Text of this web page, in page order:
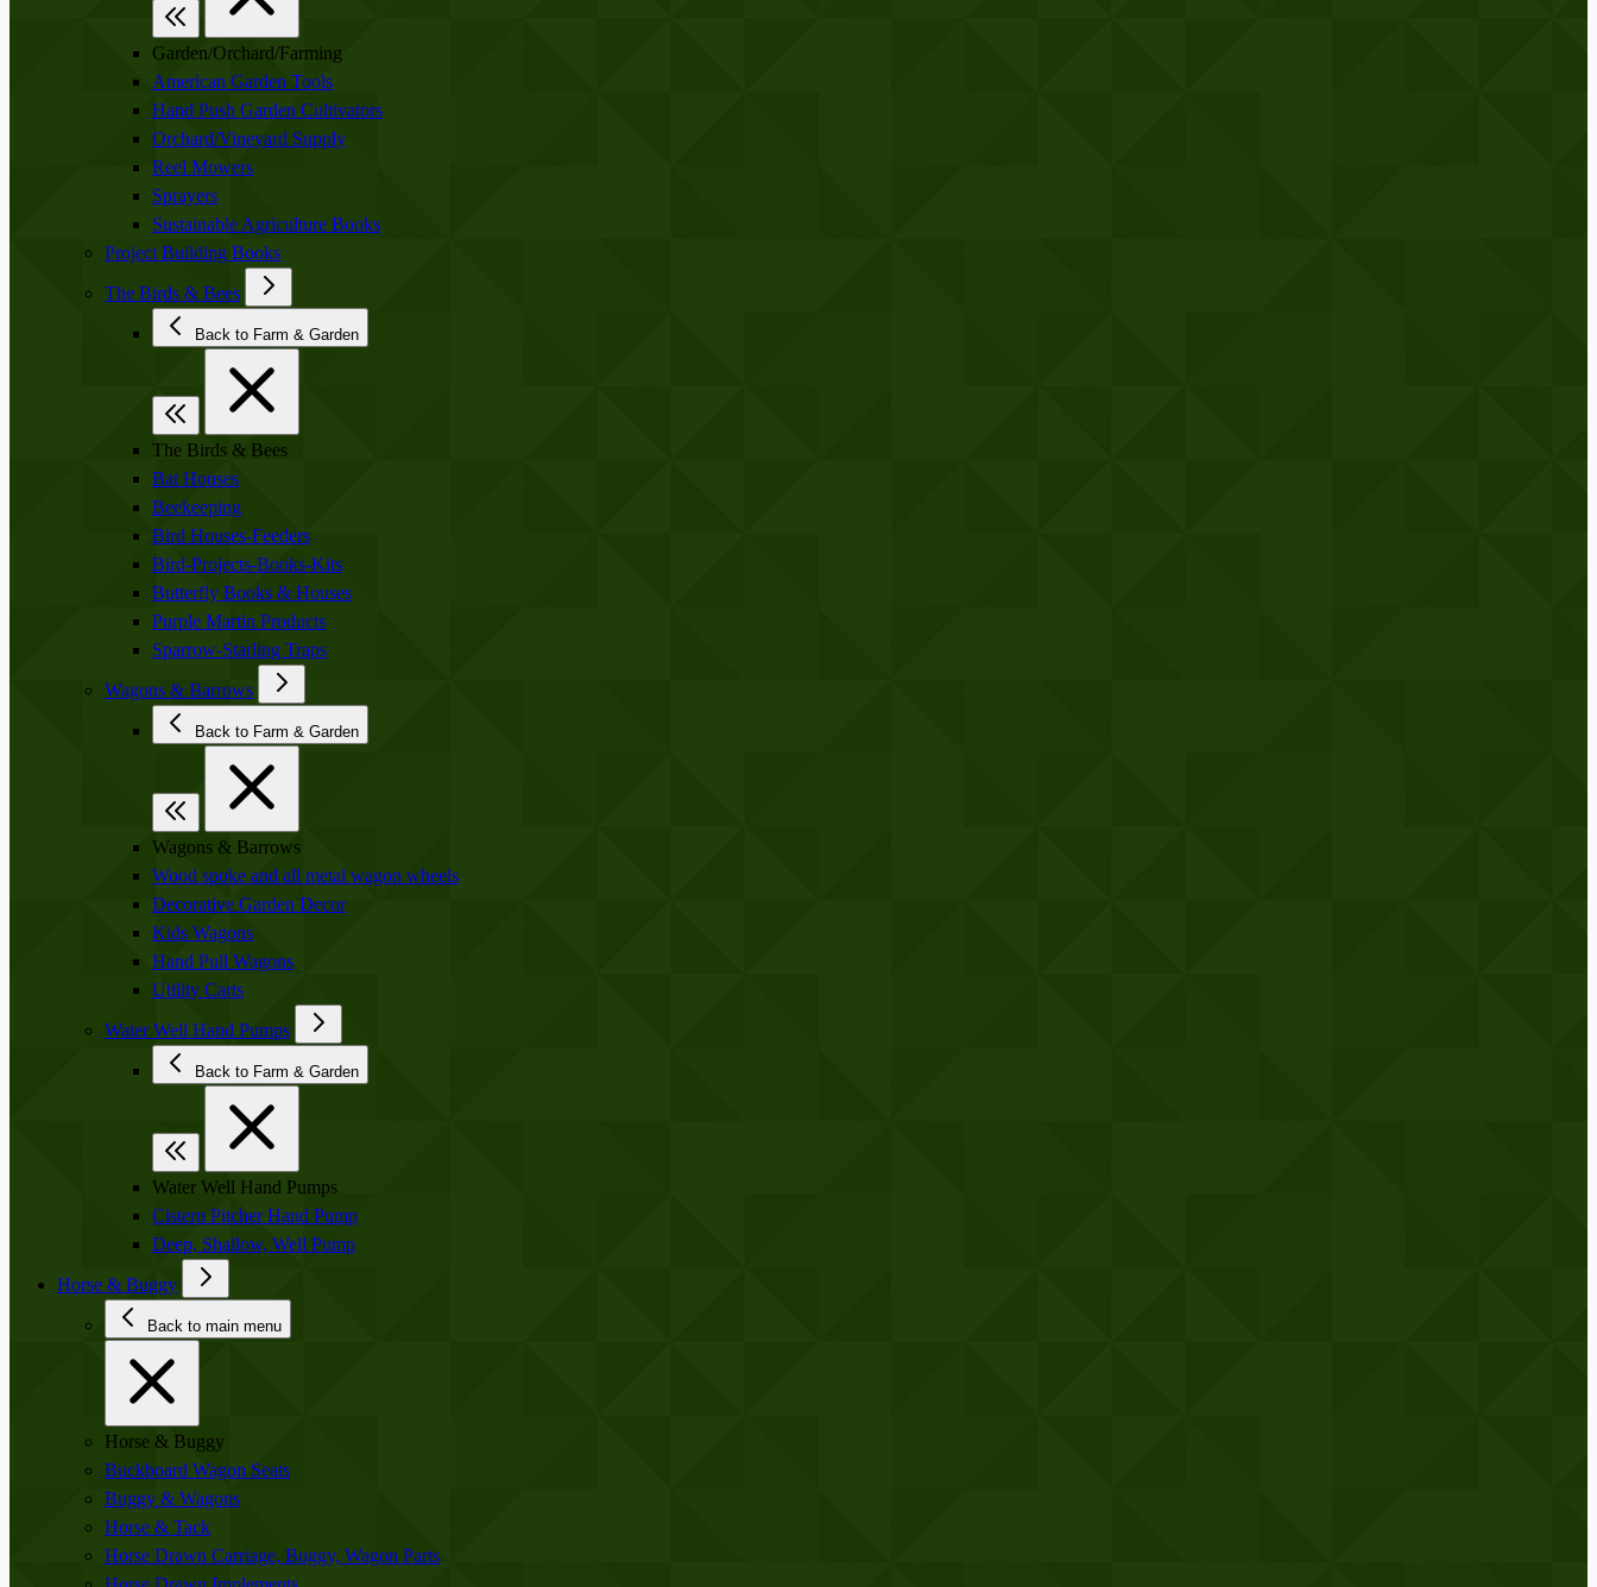
Garden/Orchard/Farming
American Garden Tools
Hand Push Garden Cultivators
Orchard/Vineyard Supply
Reel Mowers
Sprayers
Sustainable Agriculture Books
Project Building Books
The Birds & Bees
Back to Farm & Garden
The Birds & Bees
Bat Houses
Beekeeping
Bird Houses-Feeders
Bird-Projects-Books-Kits
Butterfly Books & Houses
Purple Martin Products
Sparrow-Starling Traps
Wagons & Barrows
Back to Farm & Garden
Wagons & Barrows
Wood spoke and all metal wagon wheels
Decorative Garden Decor
Kids Wagons
Hand Pull Wagons
Utility Carts
Water Well Hand Pumps
Back to Farm & Garden
Water Well Hand Pumps
Cistern Pitcher Hand Pump
Deep, Shallow, Well Pump
Horse & Buggy
Back to main menu
Horse & Buggy
Buckboard Wagon Seats
Buggy & Wagons
Horse & Tack
Horse Drawn Carriage, Buggy, Wagon Parts